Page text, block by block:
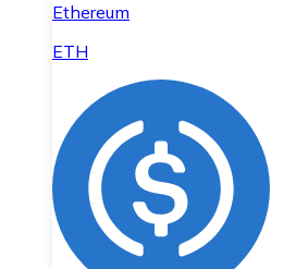
Ethereum
ETH